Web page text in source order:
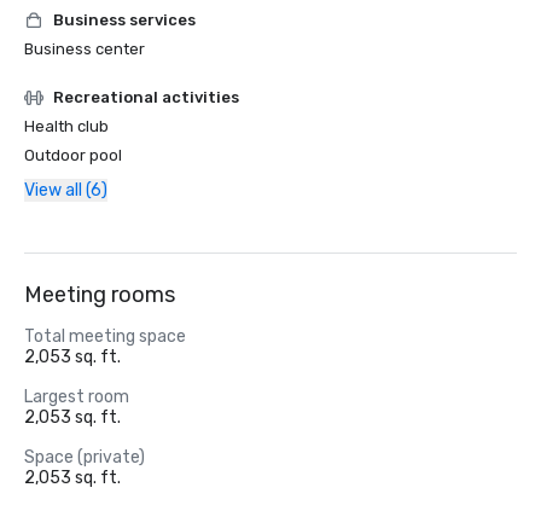
Business services
Business center
Recreational activities
Health club
Outdoor pool
View all (6)
Meeting rooms
Total meeting space
2,053 sq. ft.
Largest room
2,053 sq. ft.
Space (private)
2,053 sq. ft.